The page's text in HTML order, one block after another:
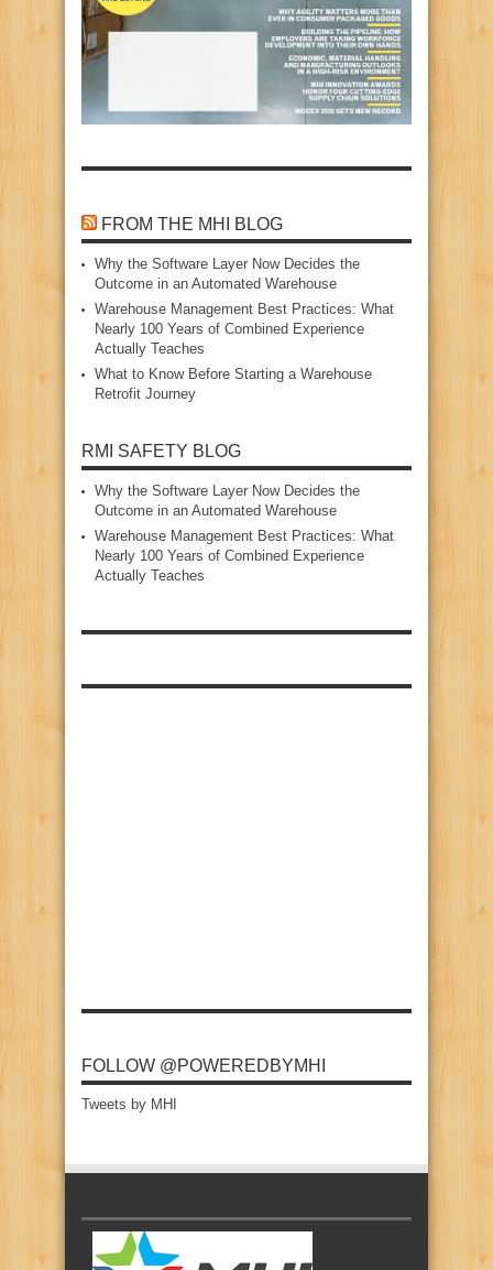
FROM THE MHI BLOG
Why the Software Layer Now Decides the
Outcome in an Automated Warehouse
Warehouse Management Best Practices: What
Nearly 100 Years of Combined Experience
Actually Teaches
What to Know Before Starting a Warehouse
Retrofit Journey
RMI SAFETY BLOG
Why the Software Layer Now Decides the
Outcome in an Automated Warehouse
Warehouse Management Best Practices: What
Nearly 100 Years of Combined Experience
Actually Teaches
FOLLOW @POWEREDBYMHI
Tweets by MHI